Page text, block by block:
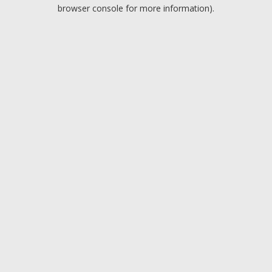
browser console for more information).